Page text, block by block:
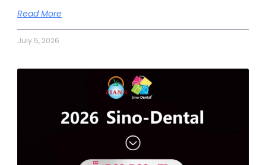
Read More
July 5, 2026